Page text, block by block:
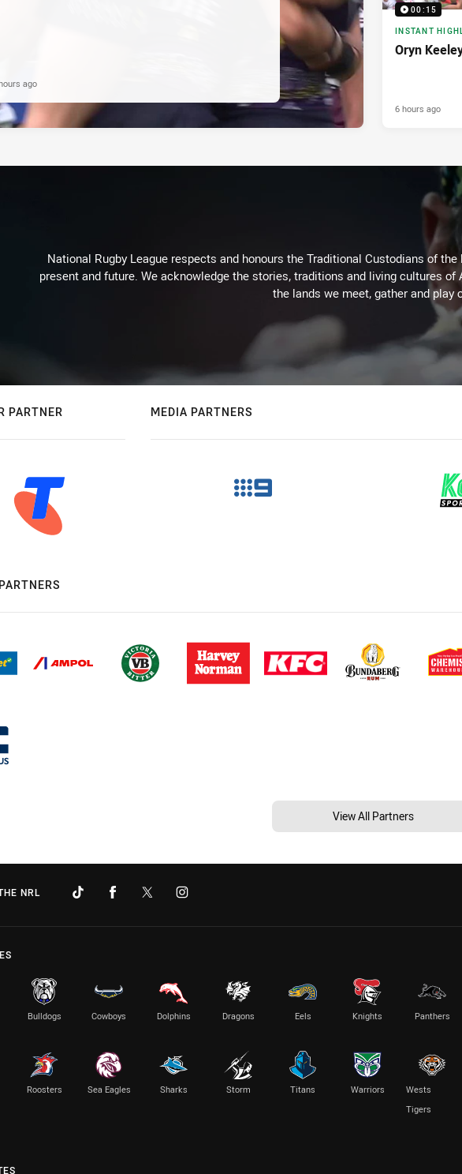
ago
00:15
INSTANT
Oryn
6 hours ago
National Rugby League respects and honours the Traditional Custodians of
present and future. We acknowledge the stories, traditions and living cultures
the lands we meet, gather and play
PARTNER MEDIA PARTNERS
View All Partners
NRL
Bulldogs Cowboys Dolphins Dragons Eels Knights Panthers
Roosters Sea Eagles Sharks Storm Titans Warriors
Wests
Tigers